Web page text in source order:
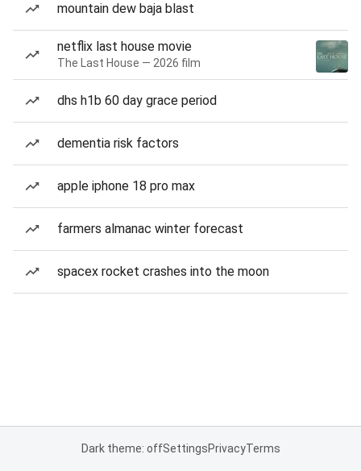
mountain dew baja blast
netflix last house movie
The Last House — 2026 film
dhs h1b 60 day grace period
dementia risk factors
apple iphone 18 pro max
farmers almanac winter forecast
spacex rocket crashes into the moon
Dark theme: offSettingsPrivacyTerms